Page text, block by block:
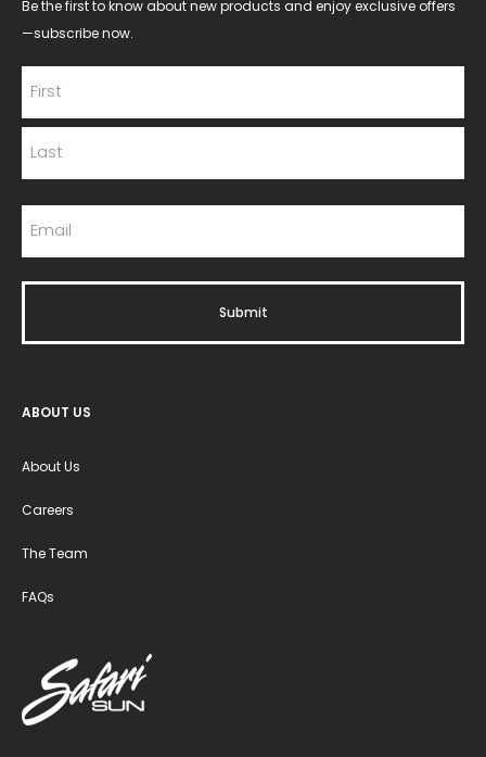
Be the first to know about new products and enjoy exclusive offers
—subscribe now.
ABOUT US
About Us
Careers
The Team
FAQs